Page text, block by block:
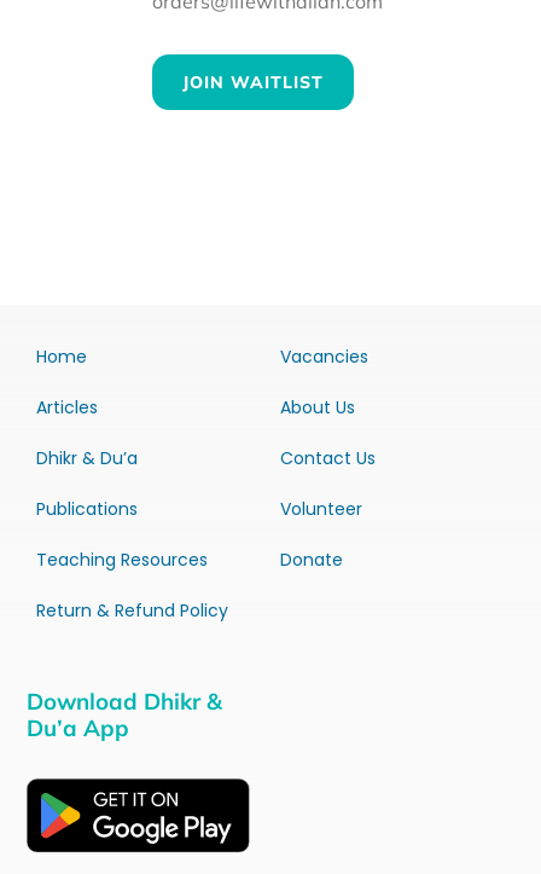
JOIN WAITLIST
Home
Articles
Dhikr & Du’a
Publications
Teaching Resources
Return & Refund Policy
Vacancies
About Us
Contact Us
Volunteer
Donate
Download Dhikr &
Du’a App